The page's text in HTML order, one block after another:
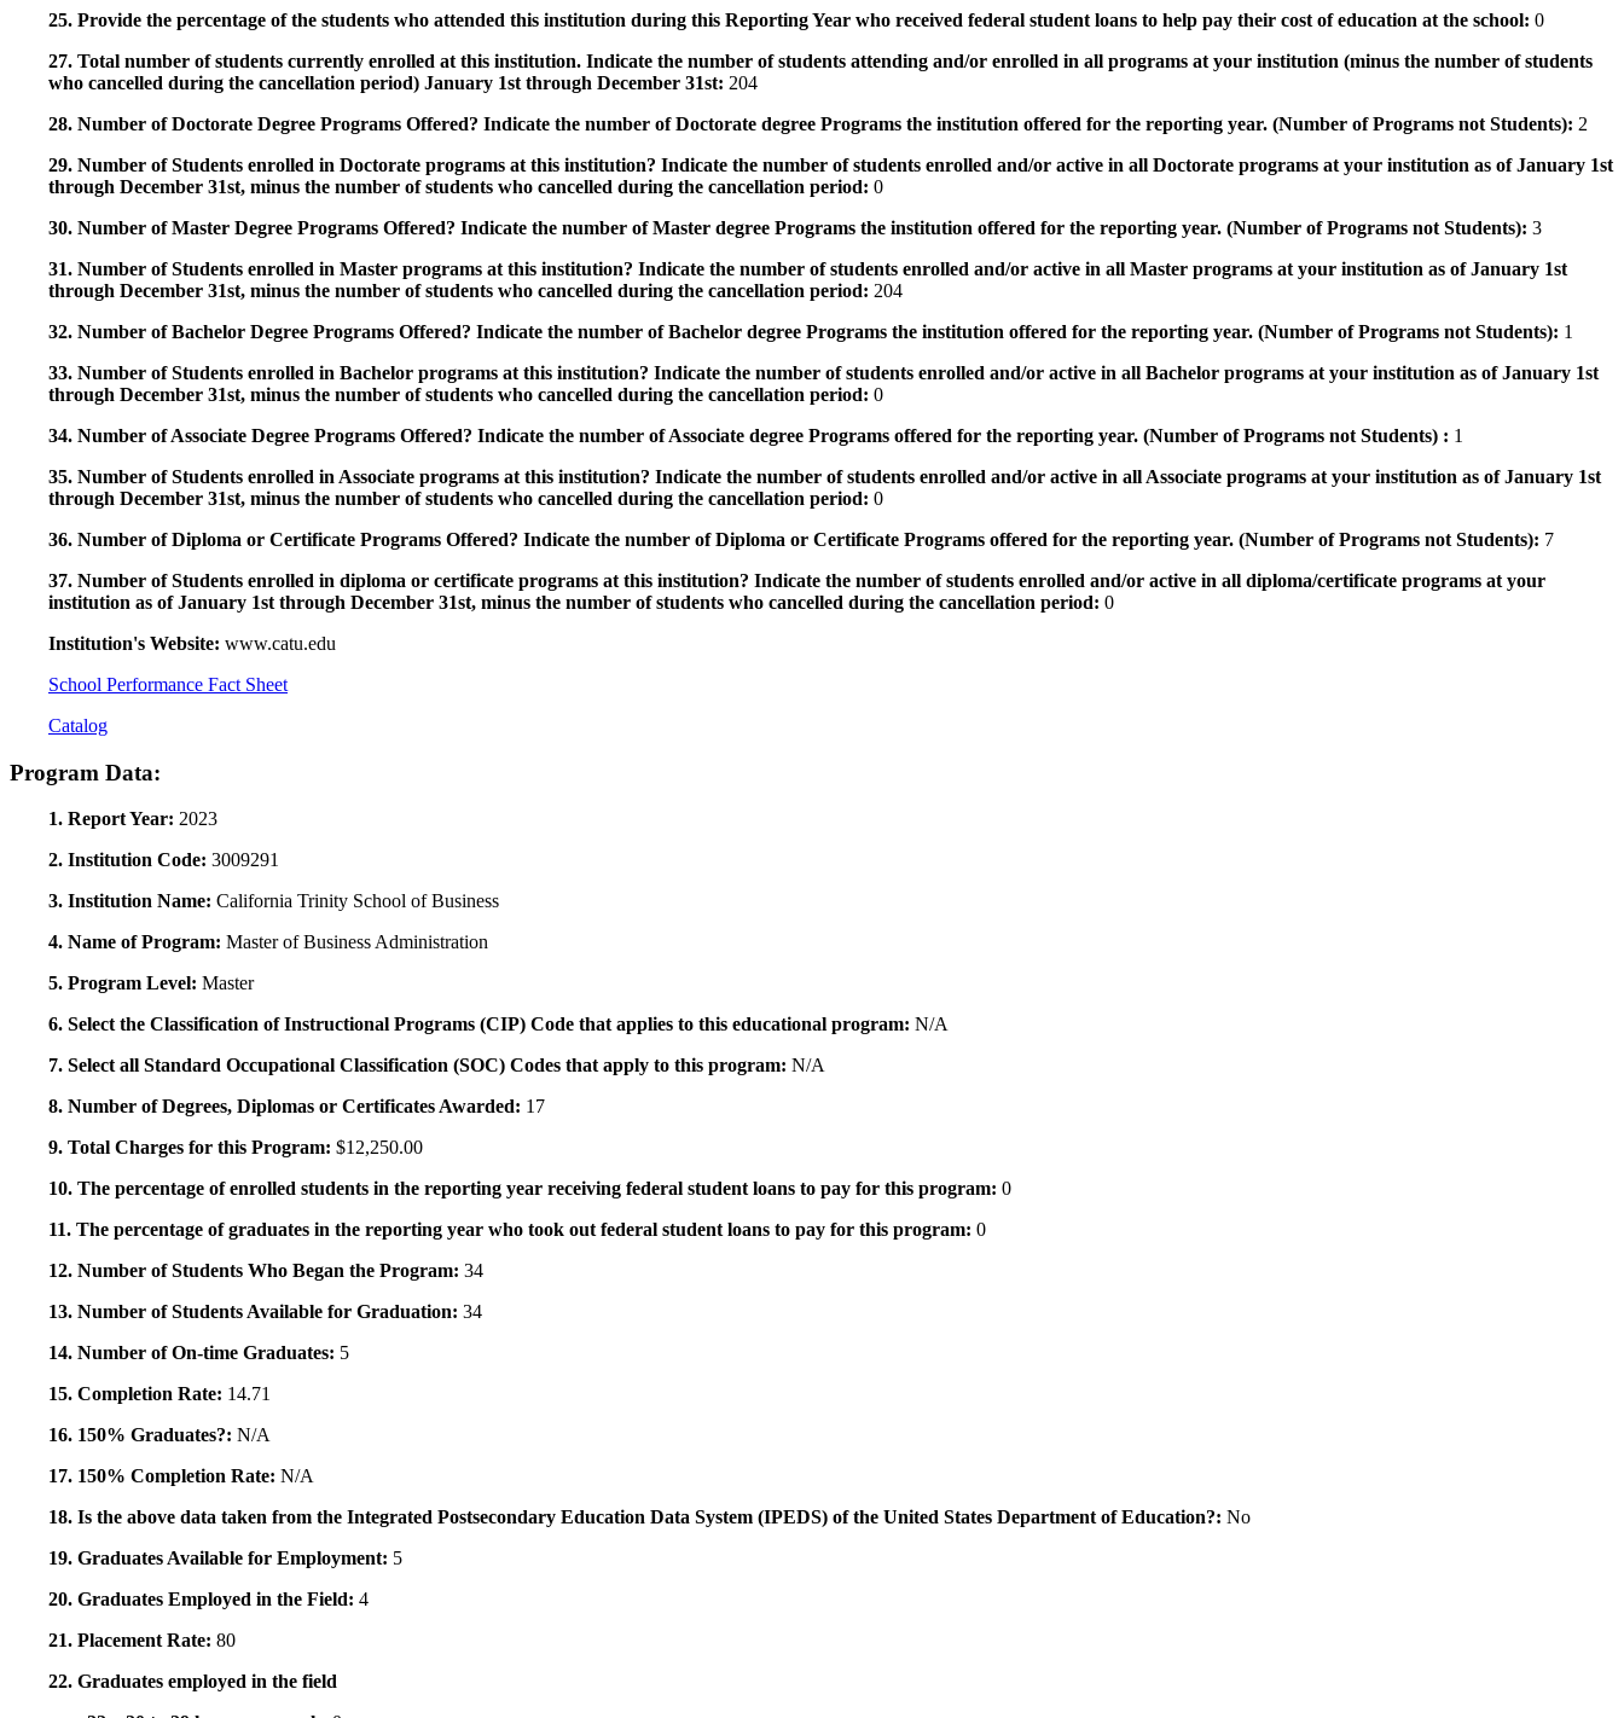
25. Provide the percentage of the students who attended this institution during this Reporting Year who received federal student loans to help pay their cost of education at the school: 0
27. Total number of students currently enrolled at this institution. Indicate the number of students attending and/or enrolled in all programs at your institution (minus the number of students
who cancelled during the cancellation period) January 1st through December 31st: 204
28. Number of Doctorate Degree Programs Offered? Indicate the number of Doctorate degree Programs the institution offered for the reporting year. (Number of Programs not Students): 2
29. Number of Students enrolled in Doctorate programs at this institution? Indicate the number of students enrolled and/or active in all Doctorate programs at your institution as of January 1st
through December 31st, minus the number of students who cancelled during the cancellation period: 0
30. Number of Master Degree Programs Offered? Indicate the number of Master degree Programs the institution offered for the reporting year. (Number of Programs not Students): 3
31. Number of Students enrolled in Master programs at this institution? Indicate the number of students enrolled and/or active in all Master programs at your institution as of January 1st
through December 31st, minus the number of students who cancelled during the cancellation period: 204
32. Number of Bachelor Degree Programs Offered? Indicate the number of Bachelor degree Programs the institution offered for the reporting year. (Number of Programs not Students): 1
33. Number of Students enrolled in Bachelor programs at this institution? Indicate the number of students enrolled and/or active in all Bachelor programs at your institution as of January 1st
through December 31st, minus the number of students who cancelled during the cancellation period: 0
34. Number of Associate Degree Programs Offered? Indicate the number of Associate degree Programs offered for the reporting year. (Number of Programs not Students) : 1
35. Number of Students enrolled in Associate programs at this institution? Indicate the number of students enrolled and/or active in all Associate programs at your institution as of January 1st
through December 31st, minus the number of students who cancelled during the cancellation period: 0
36. Number of Diploma or Certificate Programs Offered? Indicate the number of Diploma or Certificate Programs offered for the reporting year. (Number of Programs not Students): 7
37. Number of Students enrolled in diploma or certificate programs at this institution? Indicate the number of students enrolled and/or active in all diploma/certificate programs at your
institution as of January 1st through December 31st, minus the number of students who cancelled during the cancellation period: 0
Institution's Website: www.catu.edu
School Performance Fact Sheet
Catalog
Program Data:
1. Report Year: 2023
2. Institution Code: 3009291
3. Institution Name: California Trinity School of Business
4. Name of Program: Master of Business Administration
5. Program Level: Master
6. Select the Classification of Instructional Programs (CIP) Code that applies to this educational program: N/A
7. Select all Standard Occupational Classification (SOC) Codes that apply to this program: N/A
8. Number of Degrees, Diplomas or Certificates Awarded: 17
9. Total Charges for this Program: $12,250.00
10. The percentage of enrolled students in the reporting year receiving federal student loans to pay for this program: 0
11. The percentage of graduates in the reporting year who took out federal student loans to pay for this program: 0
12. Number of Students Who Began the Program: 34
13. Number of Students Available for Graduation: 34
14. Number of On-time Graduates: 5
15. Completion Rate: 14.71
16. 150% Graduates?: N/A
17. 150% Completion Rate: N/A
18. Is the above data taken from the Integrated Postsecondary Education Data System (IPEDS) of the United States Department of Education?: No
19. Graduates Available for Employment: 5
20. Graduates Employed in the Field: 4
21. Placement Rate: 80
22. Graduates employed in the field